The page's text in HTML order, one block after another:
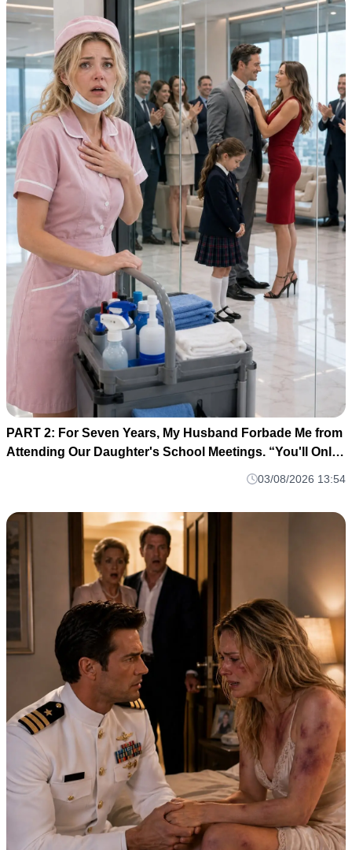
PART 2: For Seven Years, My Husband Forbade Me from
Attending Our Daughter's School Meetings. “You'll Only
03/08/2026 13:54